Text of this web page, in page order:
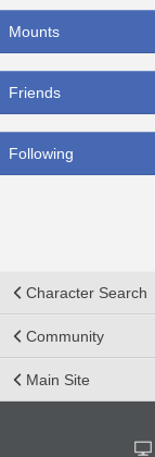
Mounts
Friends
Following
Character Search
Community
Main Site